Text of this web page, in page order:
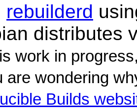
rebuilderd
distributes
work in
are wondering
Builds